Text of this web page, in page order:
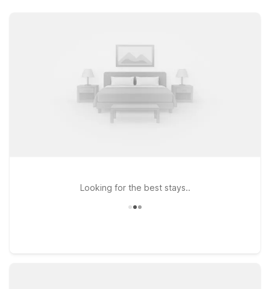
Looking for the best stays..